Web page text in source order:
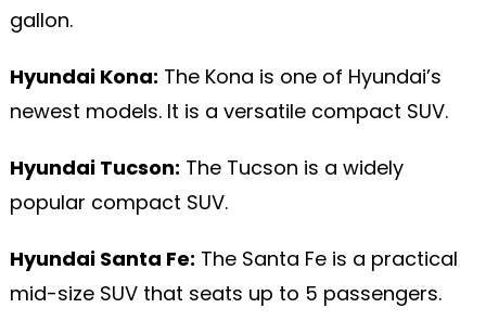
gallon.
Hyundai Kona: The Kona is one of Hyundai’s
newest models. It is a versatile compact SUV.
Hyundai Tucson: The Tucson is a widely
popular compact SUV.
Hyundai Santa Fe: The Santa Fe is a practical
mid-size SUV that seats up to 5 passengers.